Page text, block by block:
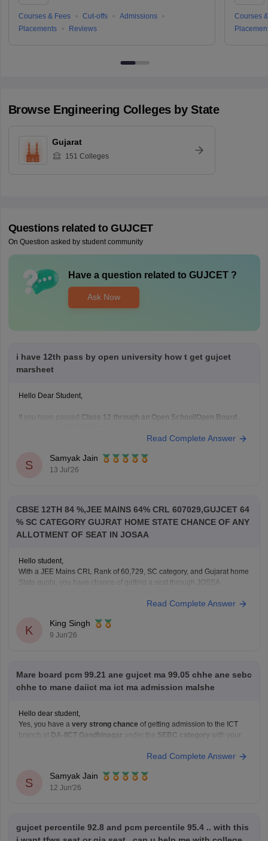
Courses & Fees Cut-offs
Admissions
Placements
Reviews
Courses
Browse Engineering Colleges by State
Gujarat
151 Colleges
Questions related to GUJCET
On Question asked by student community
Have a question related to GUJCET?
Ask Now
i have 12th pass by open university how t get gujcet
marsheet
Hello Dear Student,
If you have passed Class 12 through an Open School/Open Board
If you appeared for GUJCET
You can obtain your marksheet by:
Read Complete Answer
S
Samyak Jain
13 Jul'26
CBSE 12TH 84 %,JEE MAINS 64% CRL 607029,GUJCET 64
% SC CATEGORY GUJRAT HOME STATE CHANCE OF ANY
ALLOTMENT OF SEAT IN JOSAA
Hello student,
With a JEE Mains CRL Rank of 60,729, SC category, and Gujarat home
State quota, you have chance of getting a seat through JOSSA
reservation are applicable. However, the exact allotment depend on
Read Complete Answer
K
King Singh
9 Jun'26
Mare board pcm 99.21 ane gujcet ma 99.05 chhe ane sebc
chhe to mane daiict ma ict ma admission malshe
Hello dear student,
Yes, you have a very strong chance of getting admission to the ICT
branch at DA-IICT Gandhinagar under the SEBC category with your
Read Complete Answer
S
Samyak Jain
12 Jun'26
gujcet percentile 92.8 and pcm percentile 95.4 .. with this